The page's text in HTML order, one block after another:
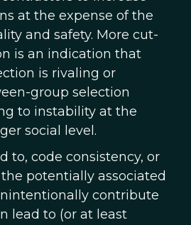
at the expense of the
and safety. More cut-
is an indication that
is rivaling or
group selection
to instability at the
social level.
to, code consistency, or
potentially associated
contribute
lead to (or at least